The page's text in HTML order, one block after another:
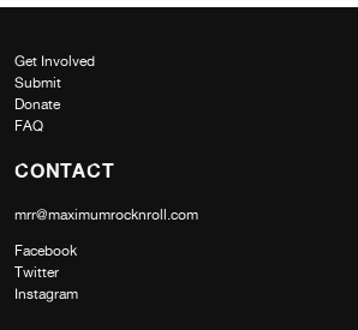
Get Involved
Submit
Donate
FAQ
CONTACT
mrr@maximumrocknroll.com
Facebook
Twitter
Instagram